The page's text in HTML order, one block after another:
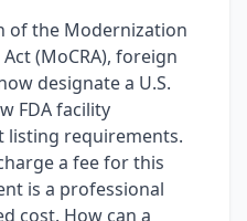
of the Modernization
(MoCRA), foreign
designate a U.S.
FDA facility
requirements.
a fee for this
is a professional
cost. How can a